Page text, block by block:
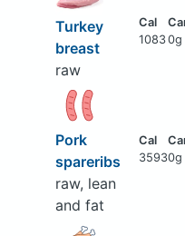
Turkey
breast
raw
10830g
Pork
spareribs
raw, lean
and fat
35930g